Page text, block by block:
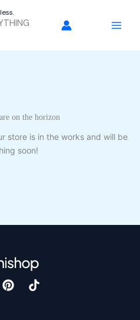
on the horizon
store is in the works and will be
soon!